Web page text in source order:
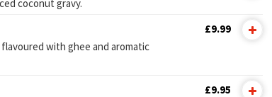
coconut gravy.
with ghee and aromatic
£9.99
£9.95